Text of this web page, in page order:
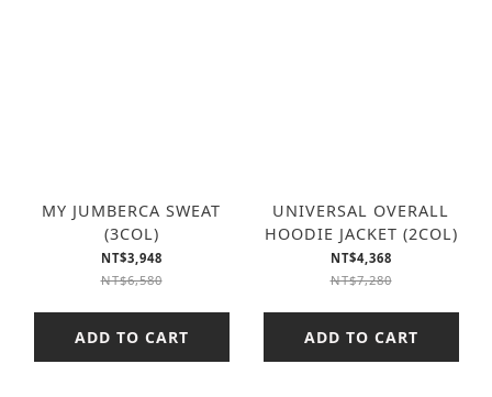
MY JUMBERCA SWEAT
(3COL)
NT$3,948
NT$6,580
ADD TO CART
UNIVERSAL OVERALL
HOODIE JACKET (2COL)
NT$4,368
NT$7,280
ADD TO CART